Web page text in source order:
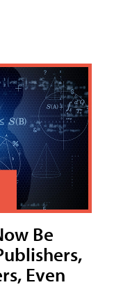
Be
Even